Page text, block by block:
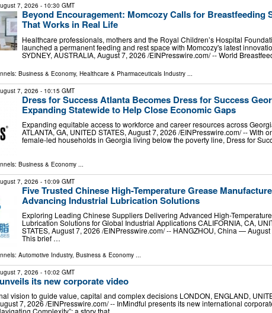
7, 2026 - 10:30 GMT
Beyond Encouragement: Momcozy Calls for Breastfeeding
That Works in Real Life
Healthcare professionals, mothers and the Royal Children’s Hospital
launched a permanent feeding and rest space with Momcozy's latest
SYDNEY, AUSTRALIA, August 7, 2026 /⁨EINPresswire.com⁩/ -- World
Business & Economy, Healthcare & Pharmaceuticals Industry
7, 2026 - 10:15 GMT
Dress for Success Atlanta Becomes Dress for Success
Expanding Statewide to Help Close Economic Gaps
Expanding equitable access to workforce and career resources across
ATLANTA, GA, UNITED STATES, August 7, 2026 /⁨EINPresswire.com⁩/ -- With
female-led households in Georgia living below the poverty line, Dress for
Business & Economy
7, 2026 - 10:09 GMT
Five Trusted Chinese High-Temperature Grease
Advancing Industrial Lubrication Solutions
Exploring Leading Chinese Suppliers Delivering Advanced High-Temperature
Lubrication Solutions for Global Industrial Applications CALIFORNIA, CA,
STATES, August 7, 2026 /⁨EINPresswire.com⁩/ -- HANGZHOU, China —
This brief …
Automotive Industry, Business & Economy
7, 2026 - 10:02 GMT
its new corporate video
vision to guide value, capital and complex decisions LONDON, ENGLAND,
7, 2026 /⁨EINPresswire.com⁩/ -- InMindful presents its new international
Complexity”: a story that …